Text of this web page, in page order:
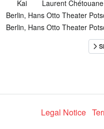
Kai Laurent Chétouane
Berlin, Hans Otto Theater
Berlin, Hans Otto Theater
Legal Notice